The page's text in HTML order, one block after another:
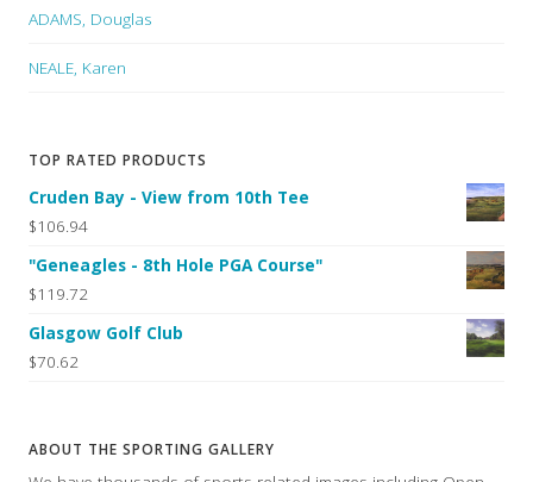
ADAMS, Douglas
NEALE, Karen
TOP RATED PRODUCTS
Cruden Bay - View from 10th Tee
$106.94
"Geneagles - 8th Hole PGA Course"
$119.72
Glasgow Golf Club
$70.62
ABOUT THE SPORTING GALLERY